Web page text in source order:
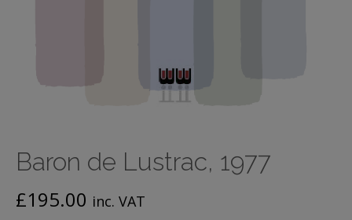
Baron de Lustrac, 1977
£195.00 inc. VAT